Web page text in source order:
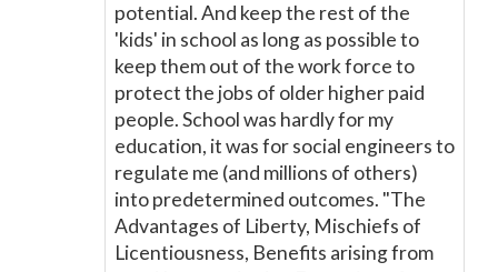
potential. And keep the rest of the
'kids' in school as long as possible to
keep them out of the work force to
protect the jobs of older higher paid
people. School was hardly for my
education, it was for social engineers to
regulate me (and millions of others)
into predetermined outcomes. "The
Advantages of Liberty, Mischiefs of
Licentiousness, Benefits arising from